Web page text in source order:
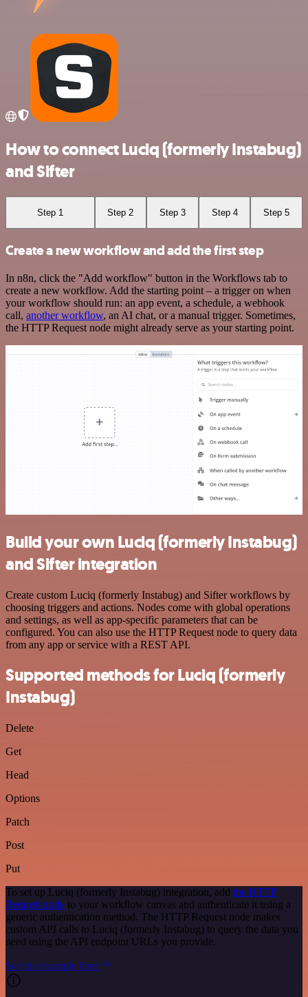
How to connect Luciq (formerly Instabug)
and Sifter
Step 1 Step 2 Step 3 Step 4 Step 5
Create a new workflow and add the first step
In n8n, click the "Add workflow" button in the Workflows tab to
create a new workflow. Add the starting point – a trigger on when
your workflow should run: an app event, a schedule, a webhook
call, another workflow, an AI chat, or a manual trigger. Sometimes,
the HTTP Request node might already serve as your starting point.
Build your own Luciq (formerly Instabug)
and Sifter integration
Create custom Luciq (formerly Instabug) and Sifter workflows by
choosing triggers and actions. Nodes come with global operations
and settings, as well as app-specific parameters that can be
configured. You can also use the HTTP Request node to query data
from any app or service with a REST API.
Supported methods for Luciq (formerly
Instabug)
Delete
Get
Head
Options
Patch
Post
Put
To set up Luciq (formerly Instabug) integration, add the HTTP
Request node to your workflow canvas and authenticate it using a
generic authentication method. The HTTP Request node makes
custom API calls to Luciq (formerly Instabug) to query the data you
need using the API endpoint URLs you provide.
See the example here